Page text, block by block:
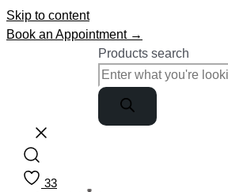
Skip to content
Book an Appointment →
Products search
33